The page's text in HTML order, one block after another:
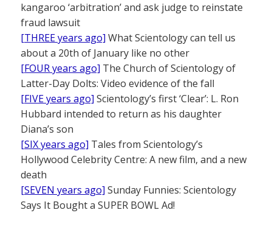
kangaroo ‘arbitration’ and ask judge to reinstate
fraud lawsuit
[THREE years ago] What Scientology can tell us
about a 20th of January like no other
[FOUR years ago] The Church of Scientology of
Latter-Day Dolts: Video evidence of the fall
[FIVE years ago] Scientology’s first ‘Clear’: L. Ron
Hubbard intended to return as his daughter
Diana’s son
[SIX years ago] Tales from Scientology’s
Hollywood Celebrity Centre: A new film, and a new
death
[SEVEN years ago] Sunday Funnies: Scientology
Says It Bought a SUPER BOWL Ad!